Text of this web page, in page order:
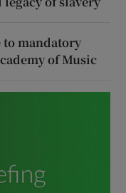
to mandatory
of Music